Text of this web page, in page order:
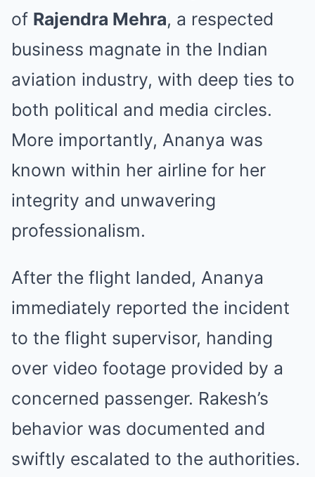
of Rajendra Mehra, a respected
business magnate in the Indian
aviation industry, with deep ties to
both political and media circles.
More importantly, Ananya was
known within her airline for her
integrity and unwavering
professionalism.
After the flight landed, Ananya
immediately reported the incident
to the flight supervisor, handing
over video footage provided by a
concerned passenger. Rakesh’s
behavior was documented and
swiftly escalated to the authorities.